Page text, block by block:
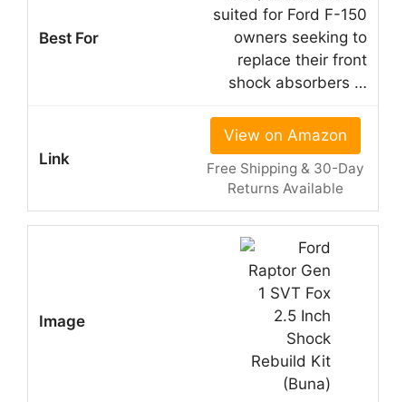
suited for Ford F-150
owners seeking to
replace their front
shock absorbers …
View on Amazon
Free Shipping & 30-Day
Returns Available